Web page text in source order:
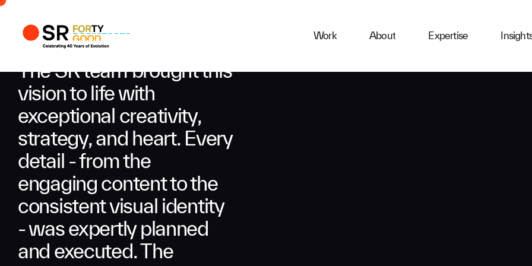
Work About Expertise
The SR team brought this
vision to life with
exceptional creativity,
strategy, and heart. Every
detail - from the
engaging content to the
consistent visual identity
- was expertly planned
and executed. The
Business
Enquiries